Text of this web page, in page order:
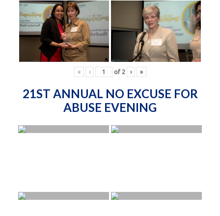
« ‹ of 2 › »
21ST ANNUAL NO EXCUSE FOR
ABUSE EVENING